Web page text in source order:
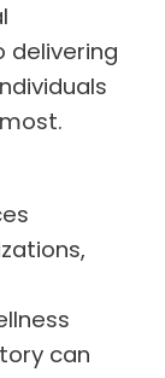
delivering
can